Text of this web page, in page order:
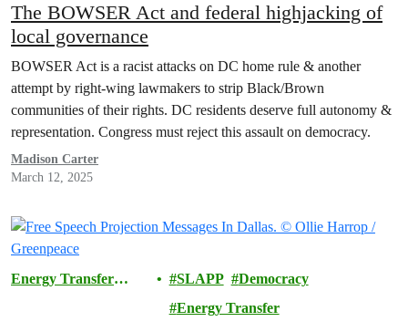
The BOWSER Act and federal highjacking of
local governance
BOWSER Act is a racist attacks on DC home rule & another
attempt by right-wing lawmakers to strip Black/Brown
communities of their rights. DC residents deserve full autonomy &
representation. Congress must reject this assault on democracy.
Madison Carter
March 12, 2025
Energy Transfer
SLAPP
Democracy
Energy Transfer